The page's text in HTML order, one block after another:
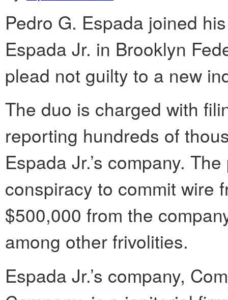
Pedro G. Espada joined
Espada Jr. in Brooklyn
plead not guilty to a new
The duo is charged with
reporting hundreds of
Espada Jr.’s company.
conspiracy to commit wire
$500,000 from the
among other frivolities.
Espada Jr.’s company,